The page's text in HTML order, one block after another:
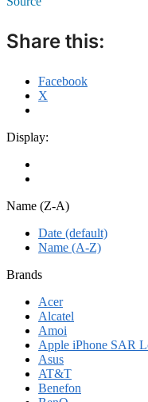
Share this:
Facebook
X
Display:
Name (Z-A)
Date (default)
Name (A-Z)
Brands
Acer
Alcatel
Amoi
Apple iPhone SAR
Asus
AT&T
Benefon